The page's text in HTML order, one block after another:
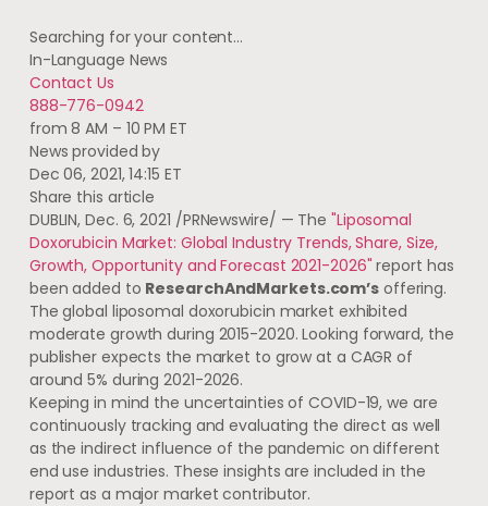
Searching for your content…
In-Language News
Contact Us
888-776-0942
from 8 AM – 10 PM ET
News provided by
Dec 06, 2021, 14:15 ET
Share this article
DUBLIN,Dec. 6, 2021 /PRNewswire/ — The "Liposomal
Doxorubicin Market: Global Industry Trends, Share, Size,
Growth, Opportunity and Forecast 2021-2026" report has
been added to ResearchAndMarkets.com’s offering.
The global liposomal doxorubicin market exhibited
moderate growth during 2015-2020. Looking forward, the
publisher expects the market to grow at a CAGR of
around 5% during 2021-2026.
Keeping in mind the uncertainties of COVID-19, we are
continuously tracking and evaluating the direct as well
as the indirect influence of the pandemic on different
end use industries. These insights are included in the
report as a major market contributor.